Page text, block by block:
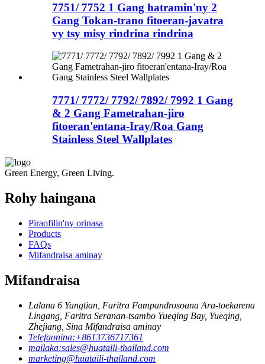
7751/ 7752 1 Gang hatramin'ny 2
Gang Tokan-trano fitoeran-javatra
vy tsy misy rindrina rindrina
7771/ 7772/ 7792/ 7892/ 7992 1 Gang
& 2 Gang Fametrahan-jiro
fitoeran'entana-Iray/Roa Gang
Stainless Steel Wallplates
Green Energy, Green Living.
Rohy haingana
Piraofilin'ny orinasa
Products
FAQs
Mifandraisa aminay
Mifandraisa
Lalana 6 Yangtian, Faritra Fampandrosoana Ara-toekarena
Lingang, Faritra Seranan-tsambo Yueqing Bay, Yueqing,
Zhejiang, Sina Mifandraisa aminay
Telefaonina:+8613736717361
mailaka:sales@huataili-thailand.com
marketing@huataili-thailand.com